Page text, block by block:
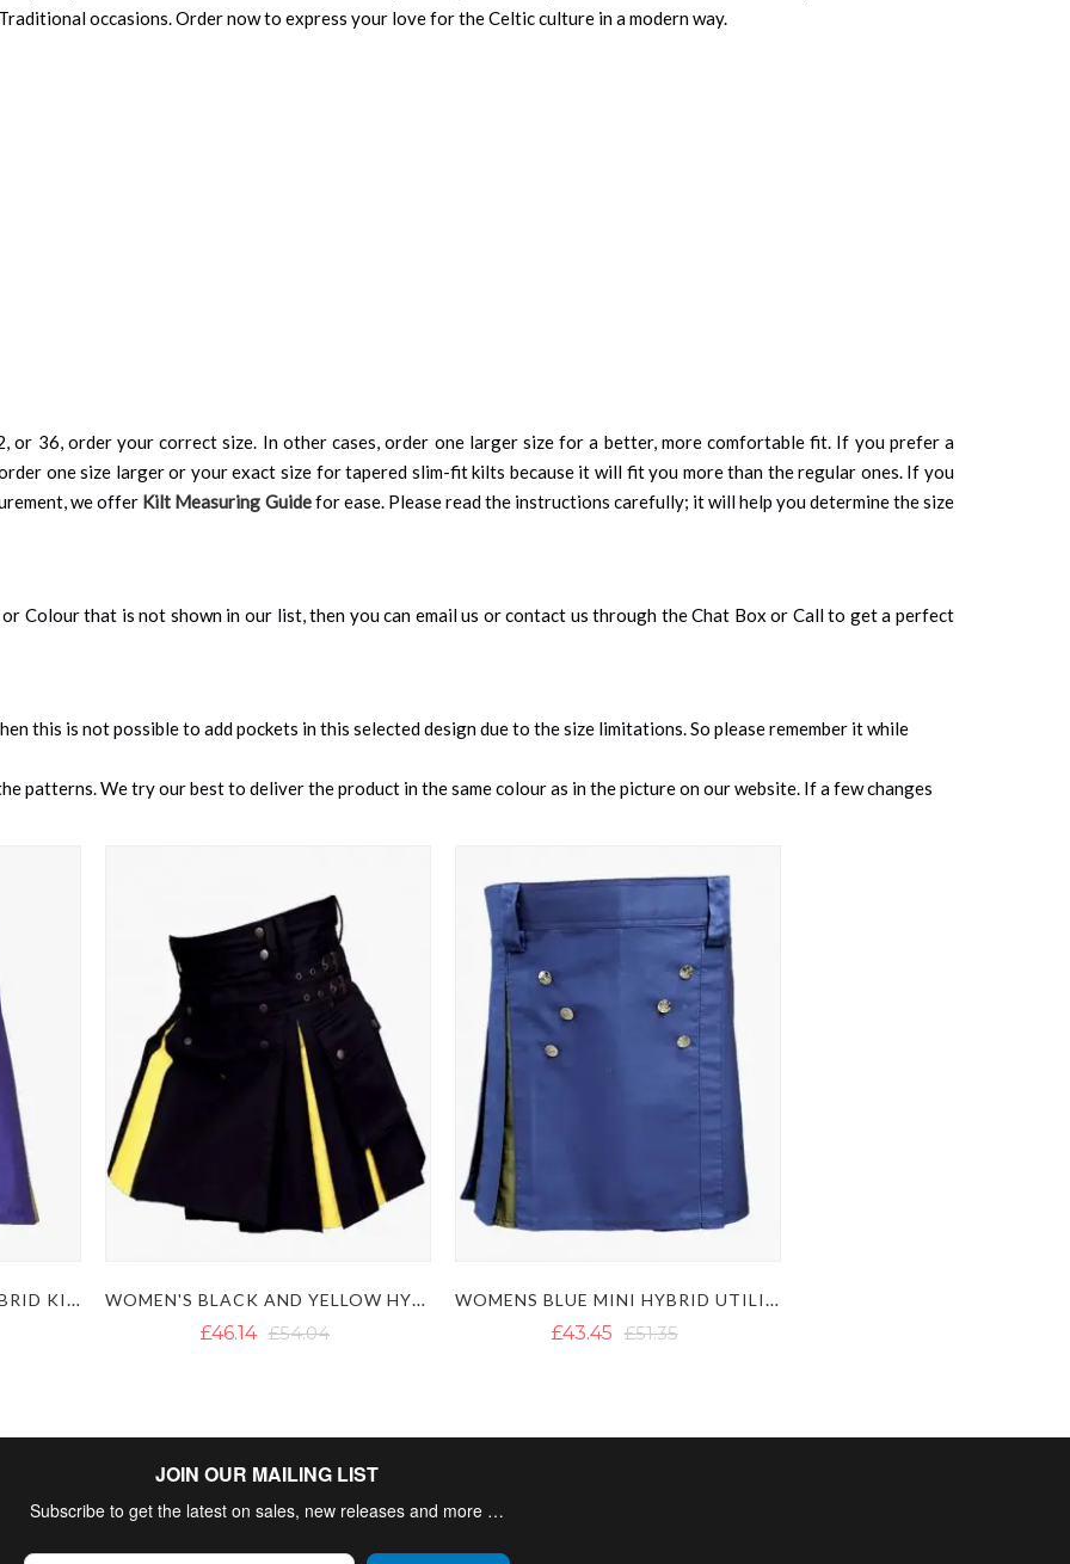
occasions. Order now to express your love for the Celtic culture in a modern way.
or 36, order your correct size. In other cases, order one larger size for a better, more comfortable fit. If you prefer a
one size larger or your exact size for tapered slim-fit kilts because it will fit you more than the regular ones. If you
we offer Kilt Measuring Guidefor ease. Please read the instructions carefully; it will help you determine the size
Colour that is not shown in our list, then you can email us or contact us through the Chat Box or Call to get a perfect
this is not possible to add pockets in this selected design due to the size limitations. So please remember it while
patterns. We try our best to deliver the product in the same colour as in the picture on our website. If a few changes
WOMENS BLUE YELLOW HYBRID KILT WOMEN'S BLACK AND YELLOW HYBRID KILT
£46.14 £54.04
WOMENS BLUE MINI HYBRID UTILITY KILT WITH DECORATED APRON
£43.45 £51.35
JOIN OUR MAILING LIST
Subscribe to get the latest on sales, new releases and more …